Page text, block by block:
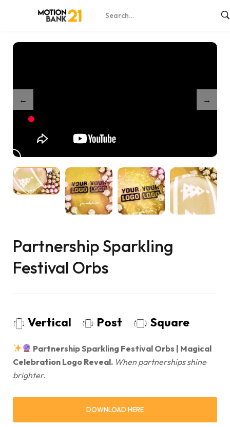
Shop / Partnership Sparkling Festival Orbs
Partnership Sparkling
Festival Orbs
Vertical Post Square
Partnership Sparkling Festival Orbs | Magical
Celebration Logo Reveal. When partnerships shine
brighter.
DOWNLOAD HERE